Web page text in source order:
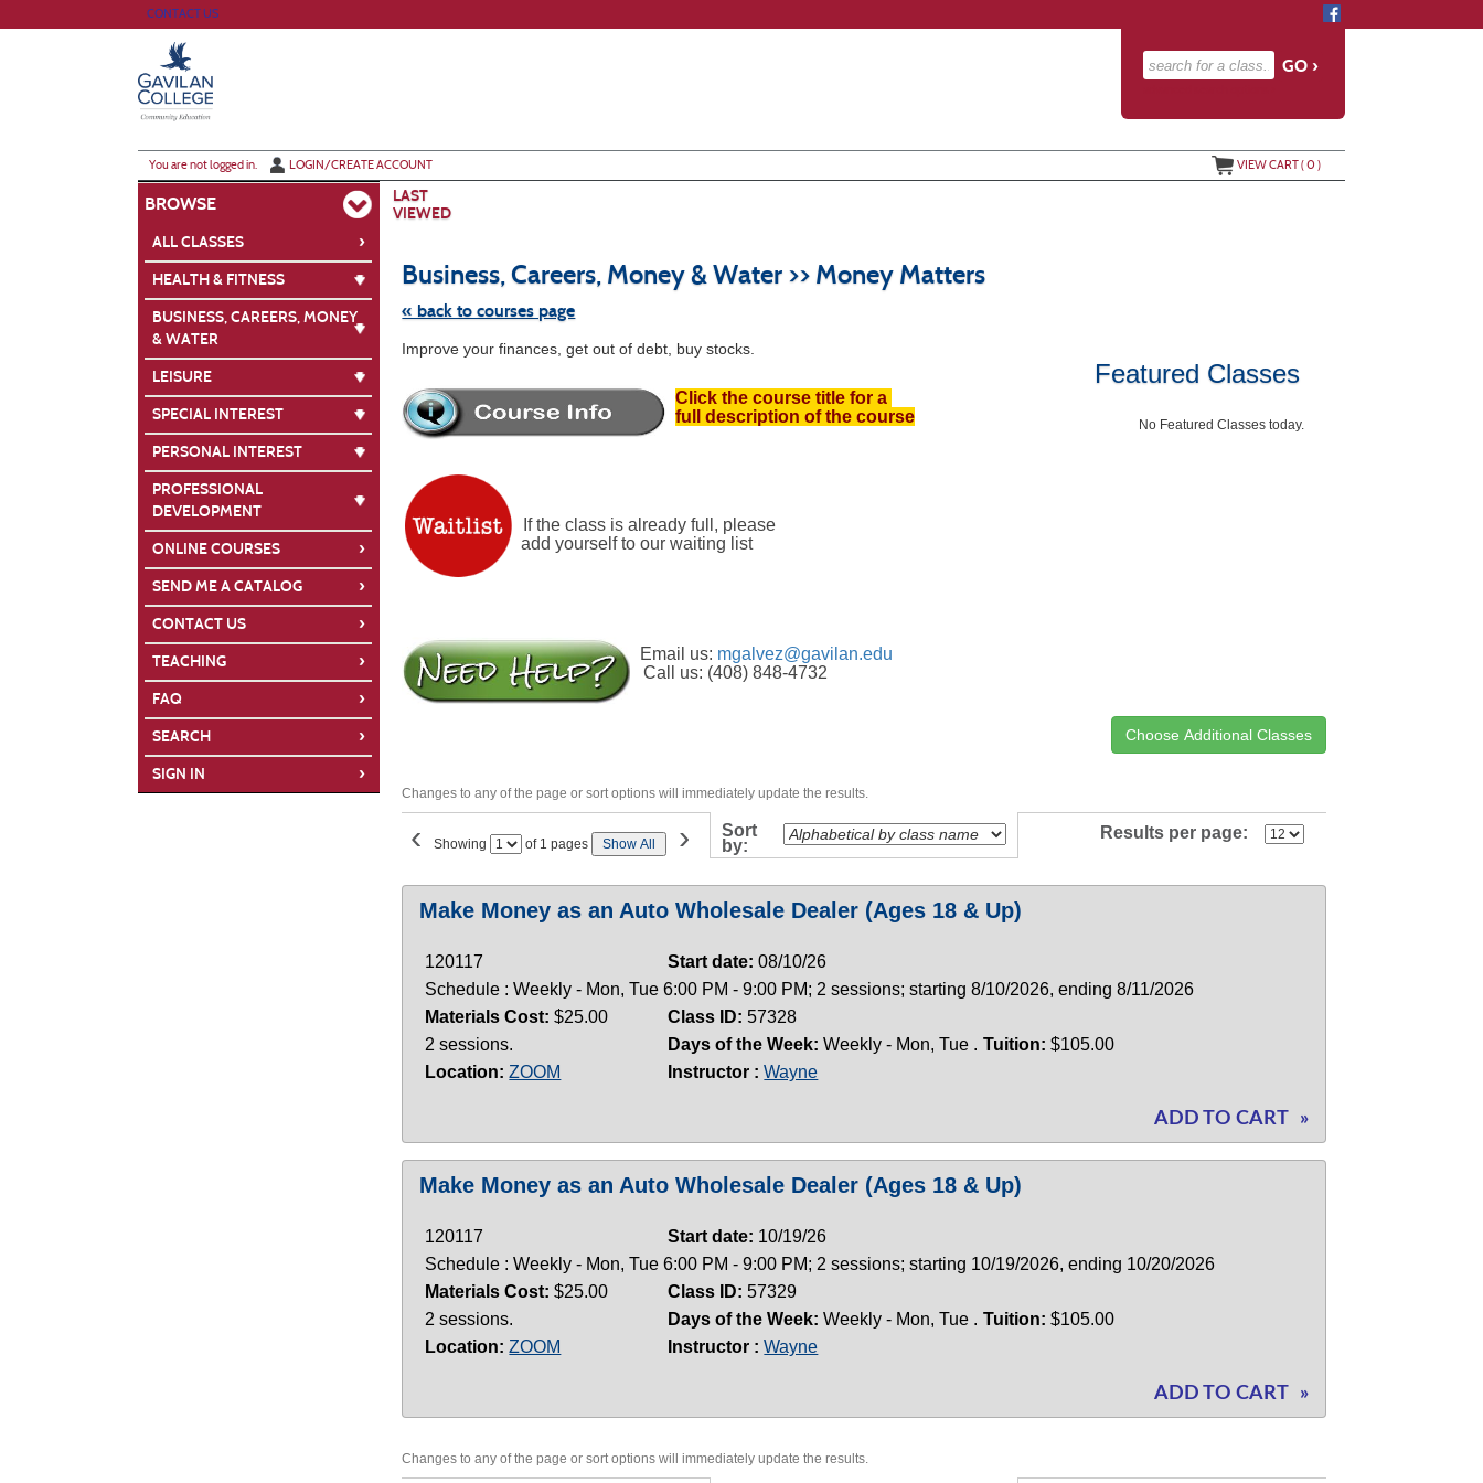
to
CONTACT US
You are not logged in. LOGIN/CREATE ACCOUNT VIEW CART (0)
BROWSE
ALL CLASSES ›
HEALTH & FITNESS
BUSINESS, CAREERS, MONEY
& WATER
LEISURE
SPECIAL INTEREST
PERSONAL INTEREST
PROFESSIONAL
DEVELOPMENT
ONLINE COURSES
›
SEND ME A CATALOG ›
CONTACT US ›
TEACHING ›
FAQ ›
SEARCH ›
SIGN IN ›
LAST
VIEWED
Business, Careers, Money & Water >> Money Matters
« back to courses page
Skip
to
listing
search
Improve your finances, get out of debt, buy stocks.
Click the course title for a
full description of the course
If the class is already full, please
add yourself to our waiting list
Email us: mgalvez@gavilan.edu
Call us: (408) 848-4732
Featured Classes
No Featured Classes today.
Changes to any of the page or sort options will immediately update the results.
‹ Showing
Page of 1 pages Show All ›
Sort
by:
Results per page:
Class
results
Make Money as an Auto Wholesale Dealer (Ages 18 & Up)
120117 Start date: 08/10/26
Schedule : Weekly - Mon, Tue 6:00 PM - 9:00 PM; 2 sessions; starting 8/10/2026, ending 8/11/2026
Materials Cost: $25.00 Class ID: 57328
2 sessions.
Days of the Week: Weekly - Mon, Tue . Tuition: $105.00
Location: ZOOM Instructor : Wayne
ADD TO CART »
Make Money as an Auto Wholesale Dealer (Ages 18 & Up)
120117 Start date: 10/19/26
Schedule : Weekly - Mon, Tue 6:00 PM - 9:00 PM; 2 sessions; starting 10/19/2026, ending 10/20/2026
Materials Cost: $25.00 Class ID: 57329
2 sessions.
Days of the Week: Weekly - Mon, Tue . Tuition: $105.00
Location: ZOOM Instructor : Wayne
ADD TO CART »
Changes to any of the page or sort options will immediately update the results.